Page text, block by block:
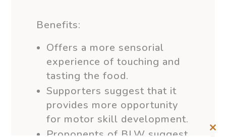
Benefits:
Offers a more sensorial
experience of touching and
tasting the food.
Supporters suggest that it
provides more opportunity
for motor skill development.
Proponents of BLW suggest